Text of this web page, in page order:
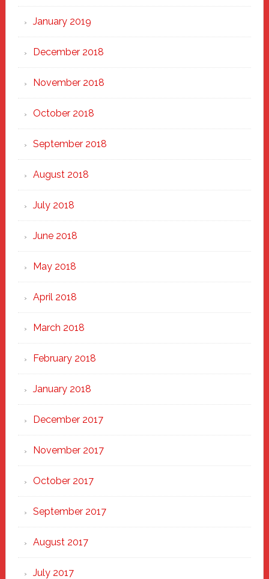
January 2019
December 2018
November 2018
October 2018
September 2018
August 2018
July 2018
June 2018
May 2018
April 2018
March 2018
February 2018
January 2018
December 2017
November 2017
October 2017
September 2017
August 2017
July 2017